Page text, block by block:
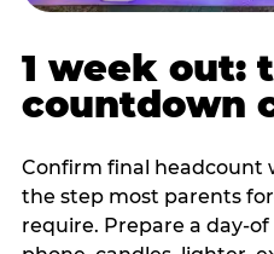
1 week out:
countdown
Confirm final headcount
the step most parents
require. Prepare a day-